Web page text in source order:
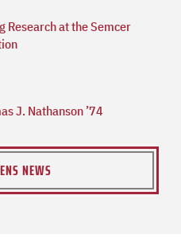
Research at the Semcer
J. Nathanson ’74
NEWS